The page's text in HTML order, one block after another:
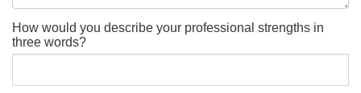
How would you describe your professional strengths in
three words?